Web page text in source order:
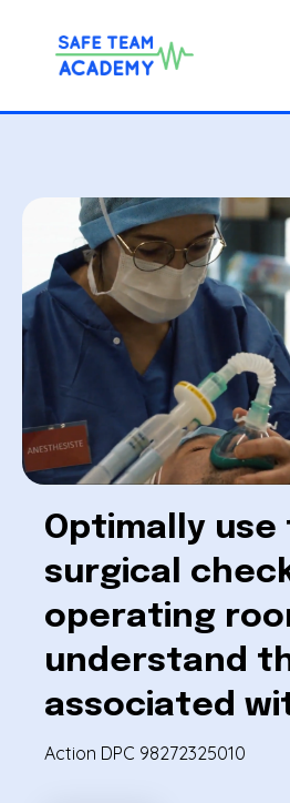
Optimally use
surgical
operating
understand
associated
Action DPC 98272325010